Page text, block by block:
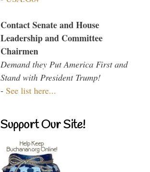
Contact Senate and House
Leadership and Committee
Chairmen
Demand they Put America First and
Stand with President Trump!
- See list here...
Support Our Site!